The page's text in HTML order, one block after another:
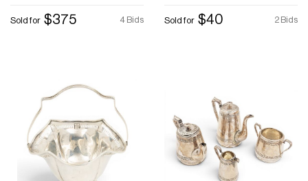
4 Bids
Sold for $375 2 Bids
Sold for $40